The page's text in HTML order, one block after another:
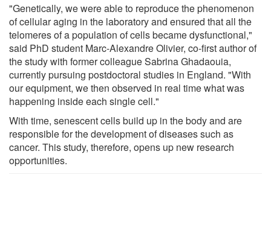
"Genetically, we were able to reproduce the phenomenon
of cellular aging in the laboratory and ensured that all the
telomeres of a population of cells became dysfunctional,"
said PhD student Marc-Alexandre Olivier, co-first author of
the study with former colleague Sabrina Ghadaouia,
currently pursuing postdoctoral studies in England. "With
our equipment, we then observed in real time what was
happening inside each single cell."
With time, senescent cells build up in the body and are
responsible for the development of diseases such as
cancer. This study, therefore, opens up new research
opportunities.